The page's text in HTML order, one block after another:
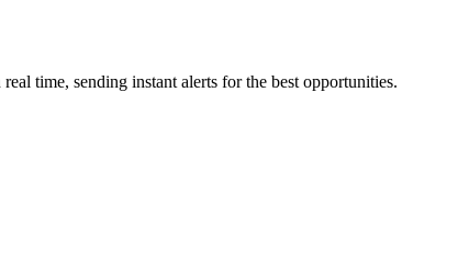
time, sending instant alerts for the best opportunities.